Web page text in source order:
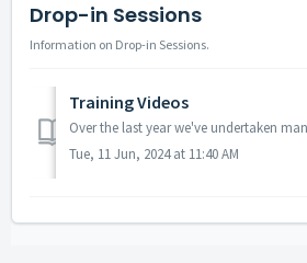
Drop-in Sessions
Information on Drop-in Sessions.
Training Videos
Tue, 11 Jun, 2024 at 11:40 AM